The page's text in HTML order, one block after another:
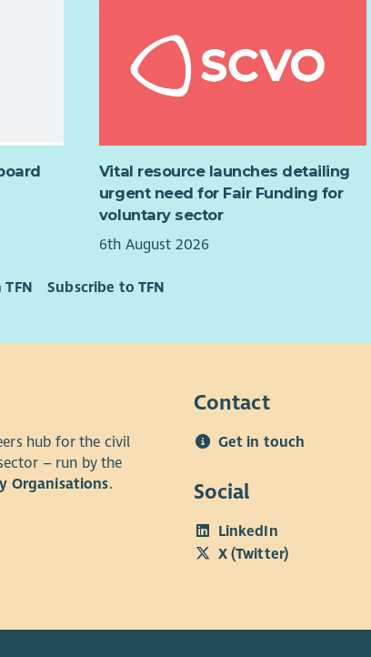
Vital resource launches detailing
urgent need for Fair Funding for
voluntary sector
6th August 2026
Subscribe to TFN
hub for the civil
– run by the
Organisations.
Contact
Get in touch
Social
LinkedIn
X (Twitter)